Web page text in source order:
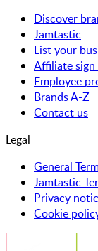
Discover
Jamtastic
List your
Affiliate sign
Employee
Brands A-Z
Contact us
Legal
General
Jamtastic
Privacy
Cookie